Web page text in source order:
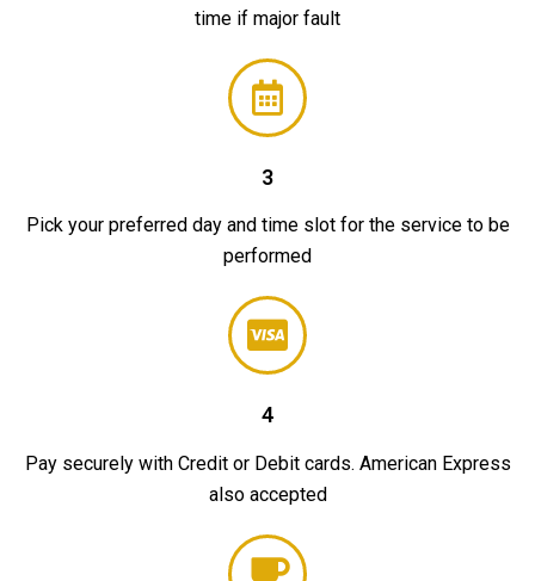
time if major fault
3
Pick your preferred day and time slot for the service to be
performed
4
Pay securely with Credit or Debit cards. American Express
also accepted